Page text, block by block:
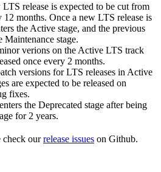
LTS release is expected to be cut from
months. Once a new LTS release is
the Active stage, and the previous
Maintenance stage.
verions on the Active LTS track
once every 2 months.
versions for LTS releases in Active
are expected to be released on
fixes.
the Deprecated stage after being
for 2 years.
check ourrelease issues on Github.